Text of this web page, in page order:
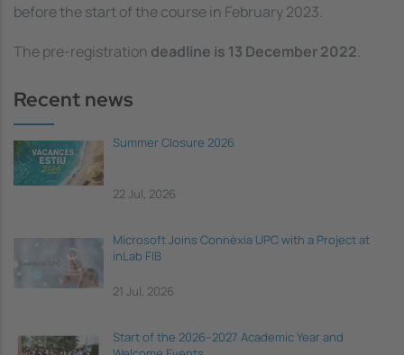
before the start of the course in February 2023.
The pre-registration deadline is 13 December 2022.
Recent news
Summer Closure 2026
22 Jul, 2026
Microsoft Joins Connèxia UPC with a Project at
inLab FIB
21 Jul, 2026
Start of the 2026–2027 Academic Year and